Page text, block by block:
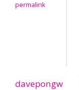
permalink
davepongw